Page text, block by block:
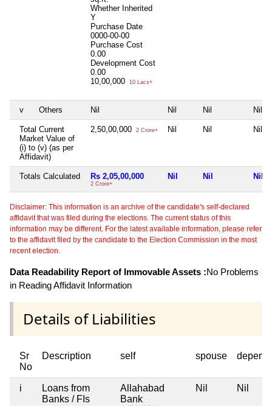
Whether Inherited
Y
Purchase Date
0000-00-00
Purchase Cost
0.00
Development Cost
0.00
10,00,000
10 Lacs+
v Others Nil Nil Nil Nil
Total Current
Market Value of
(i) to (v) (as per
Affidavit)
2,50,00,000 2 Crore+ Nil Nil Nil
Totals Calculated Rs 2,05,00,000
2 Crore+
Nil Nil Nil
Disclaimer: This information is an archive of the candidate's self-declared
affidavit that was filed during the elections. The current status of this
information may be different. For the latest available information, please refer
to the affidavit filed by the candidate to the Election Commission in the most
recent election.
Data Readability Report of Immovable Assets :No Problems
in Reading Affidavit Information
Details of Liabilities
Sr
No
Description self spouse
i
Loans from
Banks / FIs
Allahabad
Bank
Nil Nil